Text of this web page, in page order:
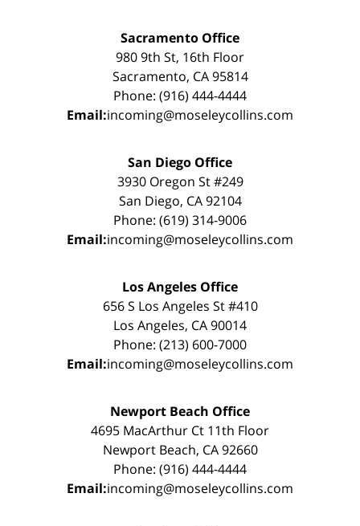
Sacramento Office
980 9th St, 16th Floor
Sacramento, CA 95814
Phone: (916) 444-4444
Email:incoming@moseleycollins.com
San Diego Office
3930 Oregon St #249
San Diego, CA 92104
Phone: (619) 314-9006
Email:incoming@moseleycollins.com
Los Angeles Office
656 S Los Angeles St #410
Los Angeles, CA 90014
Phone: (213) 600-7000
Email:incoming@moseleycollins.com
Newport Beach Office
4695 MacArthur Ct 11th Floor
Newport Beach, CA 92660
Phone: (916) 444-4444
Email:incoming@moseleycollins.com